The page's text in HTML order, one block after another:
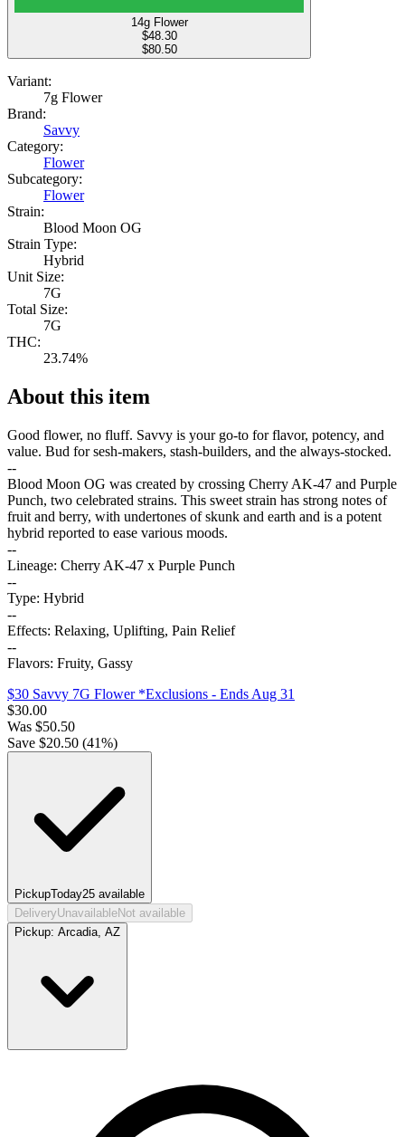
14g Flower
$48.30
$80.50
Variant:
7g Flower
Brand:
Savvy
Category:
Flower
Subcategory:
Flower
Strain:
Blood Moon OG
Strain Type:
Hybrid
Unit Size:
7G
Total Size:
7G
THC:
23.74%
About this item
Good flower, no fluff. Savvy is your go-to for flavor, potency, and
value. Bud for sesh-makers, stash-builders, and the always-stocked.
--
Blood Moon OG was created by crossing Cherry AK-47 and Purple
Punch, two celebrated strains. This sweet strain has strong notes of
fruit and berry, with undertones of skunk and earth and is a potent
hybrid reported to ease various moods.
--
Lineage: Cherry AK-47 x Purple Punch
--
Type: Hybrid
--
Effects: Relaxing, Uplifting, Pain Relief
--
Flavors: Fruity, Gassy
$30 Savvy 7G Flower *Exclusions - Ends Aug 31
$30.00
Was $50.50
Save $20.50 (41%)
PickupToday25 available
DeliveryUnavailableNot available
Pickup: Arcadia, AZ